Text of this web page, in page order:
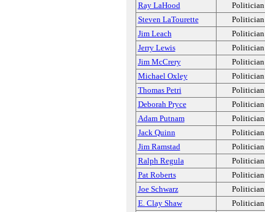
Ray LaHood
Politician
Steven LaTourette
Politician
Jim Leach
Politician
Jerry Lewis
Politician
Jim McCrery
Politician
Michael Oxley
Politician
Thomas Petri
Politician
Deborah Pryce
Politician
Adam Putnam
Politician
Jack Quinn
Politician
Jim Ramstad
Politician
Ralph Regula
Politician
Pat Roberts
Politician
Joe Schwarz
Politician
E. Clay Shaw
Politician